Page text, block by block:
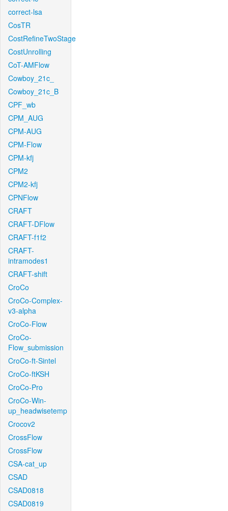
correct-lsa
CosTR
CostRefineTwoStage
CostUnrolling
CoT-AMFlow
Cowboy_21c_
Cowboy_21c_B
CPF_wb
CPM_AUG
CPM-AUG
CPM-Flow
CPM-kfj
CPM2
CPM2-kfj
CPNFlow
CRAFT
CRAFT-DFlow
CRAFT-f1f2
CRAFT-
intramodes1
CRAFT-shift
CroCo
CroCo-Complex-
v3-alpha
CroCo-Flow
CroCo-
Flow_submission
CroCo-ft-Sintel
CroCo-ftKSH
CroCo-Pro
CroCo-Win-
up_headwisetemp
Crocov2
CrossFlow
CrossFlow
CSA-cat_up
CSAD
CSAD0818
CSAD0819